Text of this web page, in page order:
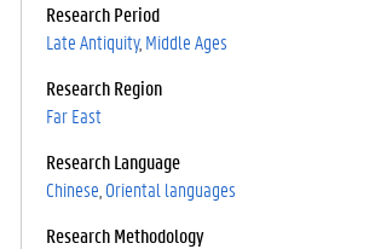
Research Period
Late Antiquity Middle Ages
Research Region
Far East
Research Language
Chinese Oriental languages
Research Methodology